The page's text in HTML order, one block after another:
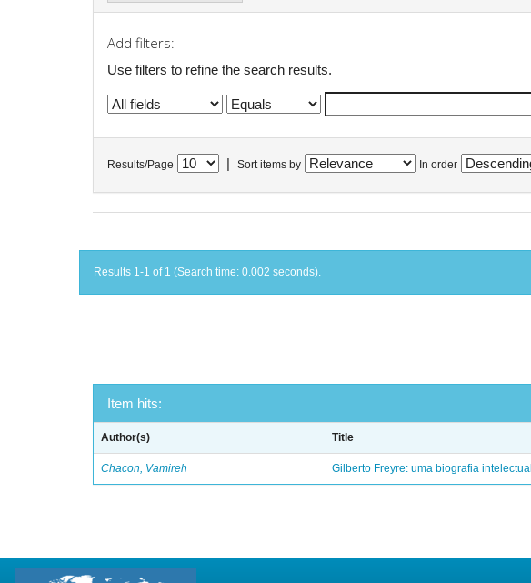
Add filters:
Use filters to refine the search results.
Results/Page Sort items by In order
Results 1-1 of 1 (Search time: 0.002 seconds).
Item hits:
Author(s) Title
Chacon, Vamireh Gilberto Freyre: uma biografia intelectual